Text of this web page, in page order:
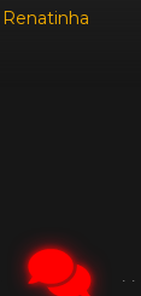
Renatinha